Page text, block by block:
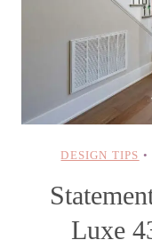
DESIGN TIPS •
Luxe